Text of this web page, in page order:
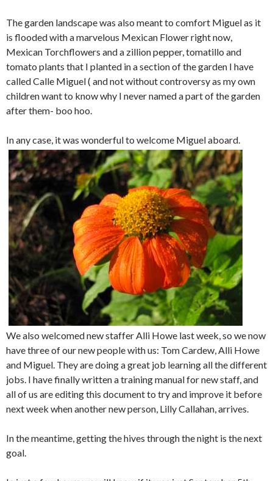
The garden landscape was also meant to comfort Miguel as it
is flooded with a marvelous Mexican Flower right now,
Mexican Torchflowers and a zillion pepper, tomatillo and
tomato plants that I planted in a section of the garden I have
called Calle Miguel ( and not without controversy as my own
children want to know why I never named a part of the garden
after them- boo hoo.
In any case, it was wonderful to welcome Miguel aboard.
We also welcomed new staffer Alli Howe last week, so we now
have three of our new people with us: Tom Cardew, Alli Howe
and Miguel. They are doing a great job learning all the different
jobs. I have finally written a training manual for new staff, and
all of us are editing this document to try and improve it before
next week when another new person, Lilly Callahan, arrives.
In the meantime, getting the hives through the night is the next
goal.